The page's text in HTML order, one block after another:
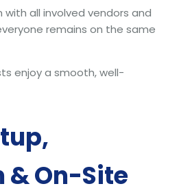
all involved vendors and
remains on the same
enjoy a smooth, well-
& On-Site